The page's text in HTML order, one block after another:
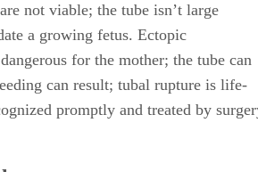
not viable; the tube isn’t large
a growing fetus. Ectopic
for the mother; the tube can
can result; tubal rupture is life-
promptly and treated by